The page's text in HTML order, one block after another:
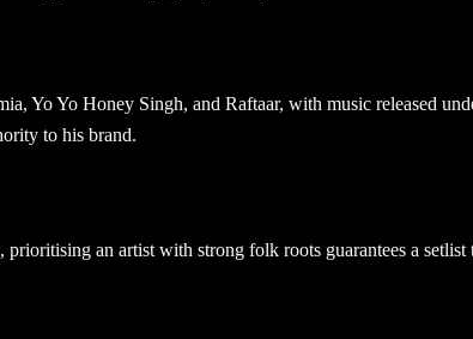
Yo Yo Honey Singh, and Raftaar, with music released
to his brand.
, prioritising an artist with strong folk roots guarantees a setlist